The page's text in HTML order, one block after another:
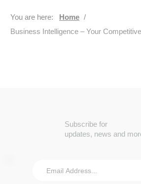
You are here: Home /
Business Intelligence – Your
Subscribe for
updates, news and